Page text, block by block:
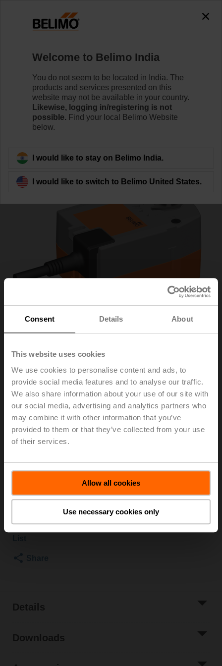
Consent Details About
This website uses cookies
We use cookies to personalise content and ads, to
provide social media features and to analyse our traffic.
We also share information about your use of our site with
our social media, advertising and analytics partners who
may combine it with other information that you’ve
provided to them or that they’ve collected from your use
of their services.
Allow all cookies
Use necessary cookies only
R3015-S1+TRF24-S
Learn more
Back to product category
R3015-S1+TRF24-S
Changeover ball valve, 3-way, DN 15, Internal thread,
Rp 1/2", PN 40, ps 1600 kPa, Kvs 15 m³/h, Fluid
temperature -10...120°C [14...248°F]
Actuator fitted
Add to Cart
Details
Downloads
Welcome to Belimo India
You do not seem to be located in India. The
products and services presented on this
website may not be available in your country.
Likewise, logging in/registering is not
possible. Find your local Belimo Website
below.
I would like to stay on Belimo India.
I would like to switch to Belimo United States.